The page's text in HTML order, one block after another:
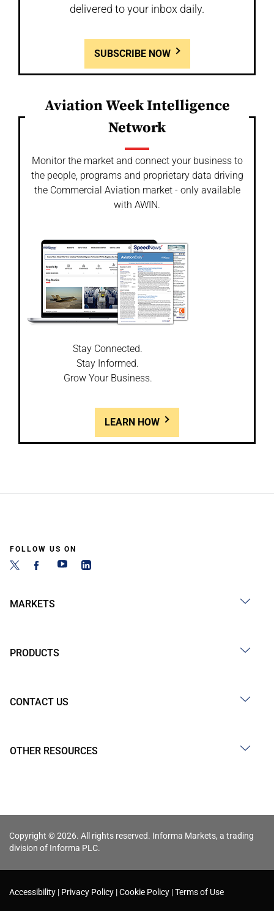
delivered to your inbox daily.
SUBSCRIBE NOW
Aviation Week Intelligence
Network
Monitor the market and connect your business to
the people, programs and proprietary data driving
the Commercial Aviation market - only available
with AWIN.
Stay Connected.
Stay Informed.
Grow Your Business.
LEARN HOW
FOLLOW US ON
MARKETS
PRODUCTS
CONTACT US
OTHER RESOURCES
Copyright © 2026. All rights reserved. Informa Markets, a trading
division of Informa PLC.
Accessibility Privacy Policy Cookie Policy Terms of Use